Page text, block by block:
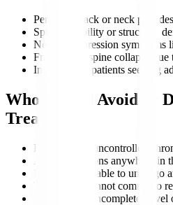
Persistent back or neck pain
Spine instability or structural
Nerve compression symptoms
Fractures or spine collapse due
International patients seeking
Who Should Avoid or
Treatment?
Patients with uncontrolled
Active infections anywhere in
Individuals unable to undergo
Those who cannot commit to
Patients with incomplete travel